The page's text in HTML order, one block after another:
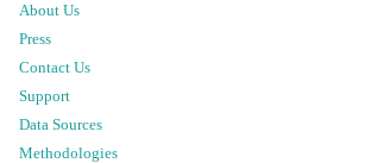
About Us
Press
Contact Us
Support
Data Sources
Methodologies